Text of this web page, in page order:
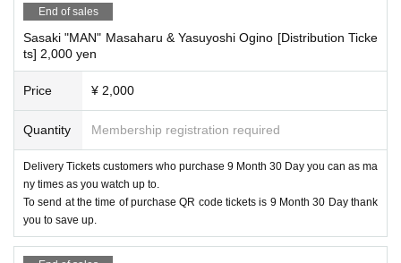
End of sales
Sasaki "MAN" Masaharu & Yasuyoshi Ogino [Distribution Ticke
ts] 2,000 yen
Price ¥ 2,000
Quantity Membership registration required
Delivery Tickets customers who purchase 9 Month 30 Day you can as ma
ny times as you watch up to.
To send at the time of purchase QR code tickets is 9 Month 30 Day thank
you to save up.